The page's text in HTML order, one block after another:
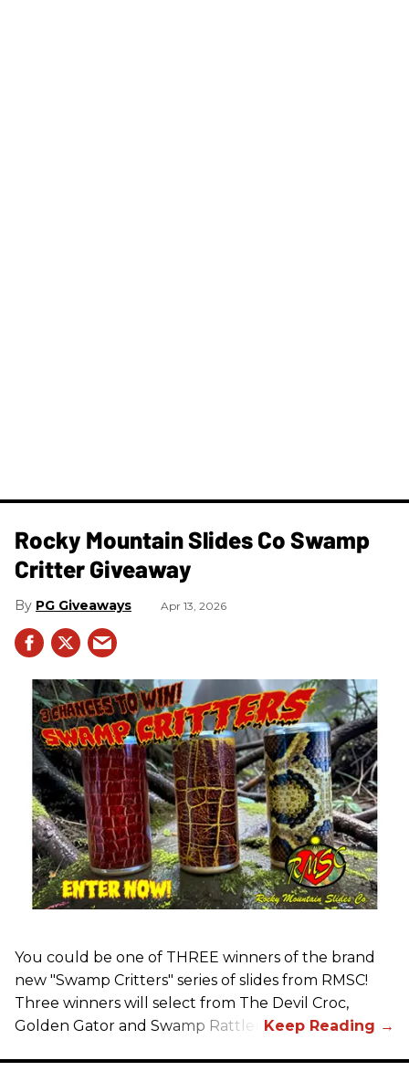
Rocky Mountain Slides Co Swamp
Critter Giveaway
PG Giveaways Apr 13, 2026
You could be one of THREE winners of the brand
new "Swamp Critters" series of slides from RMSC!
Three winners will select from The Devil Croc,
Golden Gator and Swamp Rattler.